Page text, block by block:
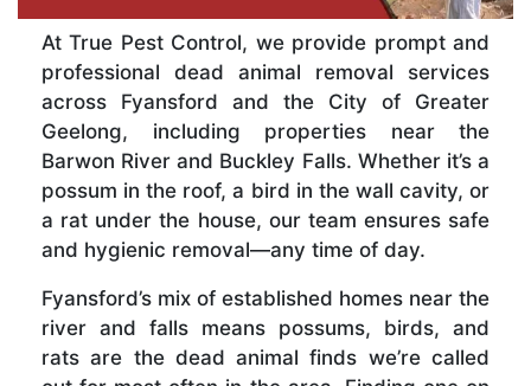
At True Pest Control, we provide prompt and
professional dead animal removal services
across Fyansford and the City of Greater
Geelong, including properties near the
Barwon River and Buckley Falls. Whether it’s a
possum in the roof, a bird in the wall cavity, or
a rat under the house, our team ensures safe
and hygienic removal—any time of day.
Fyansford’s mix of established homes near the
river and falls means possums, birds, and
rats are the dead animal finds we’re called